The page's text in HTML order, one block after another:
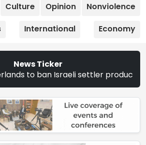
Culture Opinion
Nonviolence
International Economy
News Ticker
settler products from Sept.